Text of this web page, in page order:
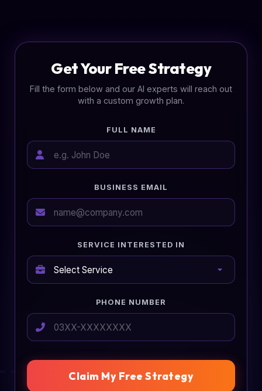
Get Your Free Strategy
Fill the form below and our AI experts will reach out
with a custom growth plan.
FULL NAME
BUSINESS EMAIL
SERVICE INTERESTED IN
PHONE NUMBER
Claim My Free Strategy